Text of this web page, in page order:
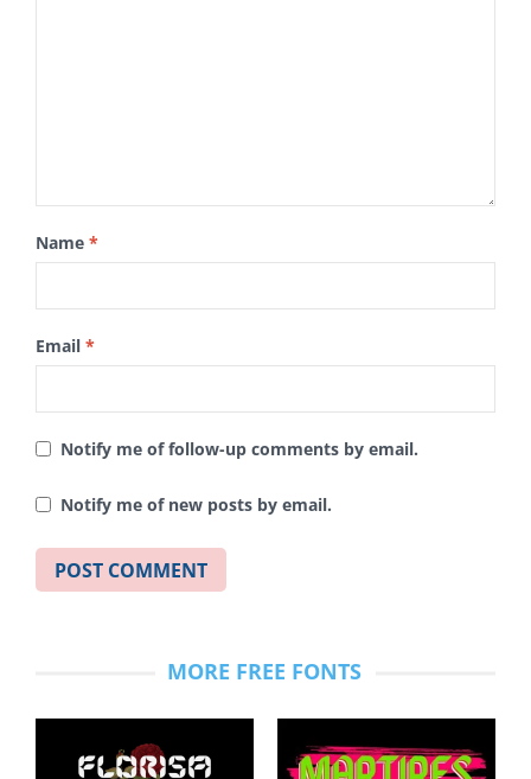
Name *
Email *
Notify me of follow-up comments by email.
Notify me of new posts by email.
MORE FREE FONTS